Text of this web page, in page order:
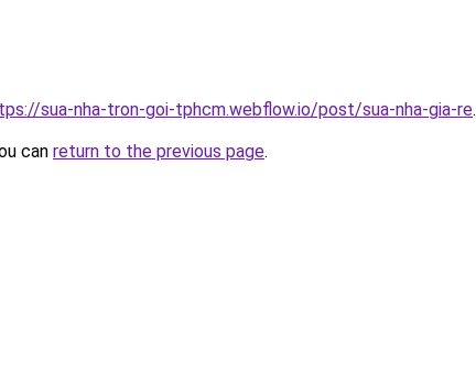
sua-nha-tron-goi-tphcm.webflow.io/post/sua-nha-gia-re.
can return to the previous page.